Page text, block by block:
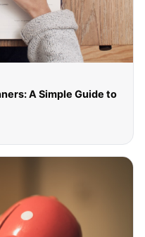
A Simple Guide to